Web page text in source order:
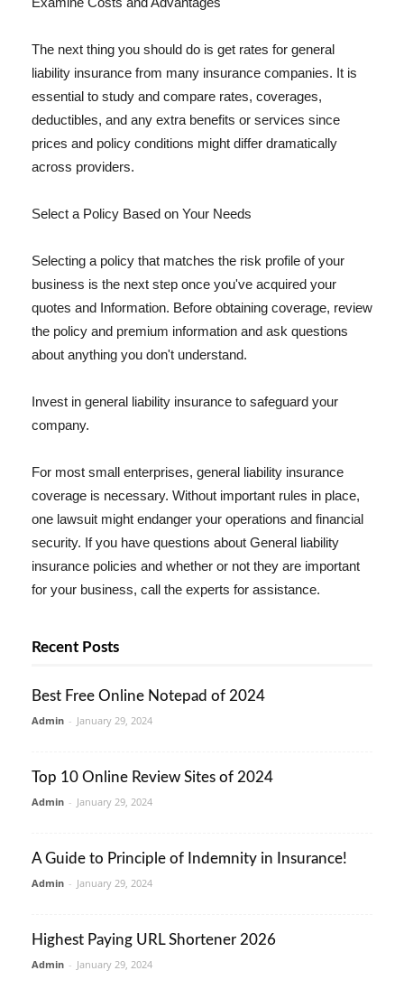
The next thing you should do is get rates for general
liability insurance from many insurance companies. It is
essential to study and compare rates, coverages,
deductibles, and any extra benefits or services since
prices and policy conditions might differ dramatically
across providers.
Select a Policy Based on Your Needs
Selecting a policy that matches the risk profile of your
business is the next step once you've acquired your
quotes and Information. Before obtaining coverage, review
the policy and premium information and ask questions
about anything you don't understand.
Invest in general liability insurance to safeguard your
company.
For most small enterprises, general liability insurance
coverage is necessary. Without important rules in place,
one lawsuit might endanger your operations and financial
security. If you have questions about General liability
insurance policies and whether or not they are important
for your business, call the experts for assistance.
Recent Posts
Best Free Online Notepad of 2024
Admin - January 29, 2024
Top 10 Online Review Sites of 2024
Admin - January 29, 2024
A Guide to Principle of Indemnity in Insurance!
Admin - January 29, 2024
Highest Paying URL Shortener 2026
Admin - January 29, 2024